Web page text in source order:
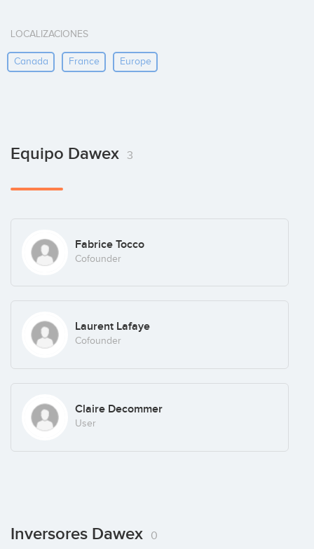
LOCALIZACIONES
Canada France Europe
Equipo Dawex 3
Fabrice Tocco
Cofounder
Laurent Lafaye
Cofounder
Claire Decommer
User
Inversores Dawex 0